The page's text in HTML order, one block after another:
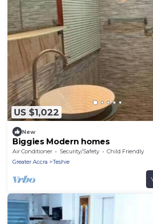
US $1,022
New
Biggies Modern homes
Air Conditioner Security/Safety
Child Friendly
Greater Accra
Teshie